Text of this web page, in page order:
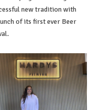
new tradition with
of its first ever Beer